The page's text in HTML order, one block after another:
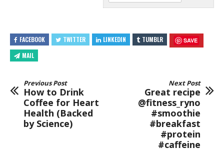
FACEBOOK TWITTER LINKEDIN TUMBLR SAVE
MAIL
Previous Post
How to Drink
Coffee for Heart
Health (Backed
by Science)
Next Post
Great recipe
@fitness_ryno
#smoothie
#breakfast
#protein
#caffeine